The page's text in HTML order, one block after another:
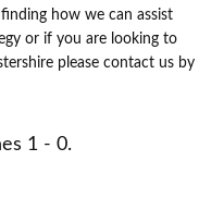
how we can assist
or if you are looking to
please contact us by
1 - 0.